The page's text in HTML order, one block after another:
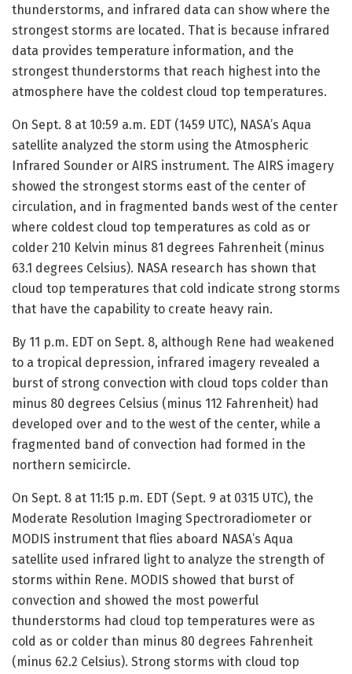
thunderstorms, and infrared data can show where the
strongest storms are located. That is because infrared
data provides temperature information, and the
strongest thunderstorms that reach highest into the
atmosphere have the coldest cloud top temperatures.
On Sept. 8 at 10:59 a.m. EDT (1459 UTC), NASA’s Aqua
satellite analyzed the storm using the Atmospheric
Infrared Sounder or AIRS instrument. The AIRS imagery
showed the strongest storms east of the center of
circulation, and in fragmented bands west of the center
where coldest cloud top temperatures as cold as or
colder 210 Kelvin minus 81 degrees Fahrenheit (minus
63.1 degrees Celsius). NASA research has shown that
cloud top temperatures that cold indicate strong storms
that have the capability to create heavy rain.
By 11 p.m. EDT on Sept. 8, although Rene had weakened
to a tropical depression, infrared imagery revealed a
burst of strong convection with cloud tops colder than
minus 80 degrees Celsius (minus 112 Fahrenheit) had
developed over and to the west of the center, while a
fragmented band of convection had formed in the
northern semicircle.
On Sept. 8 at 11:15 p.m. EDT (Sept. 9 at 0315 UTC), the
Moderate Resolution Imaging Spectroradiometer or
MODIS instrument that flies aboard NASA’s Aqua
satellite used infrared light to analyze the strength of
storms within Rene. MODIS showed that burst of
convection and showed the most powerful
thunderstorms had cloud top temperatures were as
cold as or colder than minus 80 degrees Fahrenheit
(minus 62.2 Celsius). Strong storms with cloud top